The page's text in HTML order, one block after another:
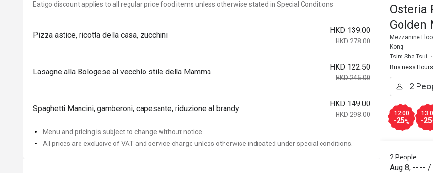
Eatigo discount applies to all regular price food items unless otherwise stated in Special Conditions
Pizza astice, ricotta della casa, zucchini
HKD 139.00
HKD 278.00
Lasagne alla Bologese al vecchlo stile della Mamma
HKD 122.50
HKD 245.00
Spaghetti Mancini, gamberoni, capesante, riduzione al brandy
HKD 149.00
HKD 298.00
Menu and pricing is subject to change without notice.
All prices are exclusive of VAT and service charge unless otherwise indicated under special conditions.
Osteria
Golden
Mezzanine
Kong
Tsim Sha Tsui
Business Hours
12:00
-25% -25
2 People
Aug 8, --:-- /